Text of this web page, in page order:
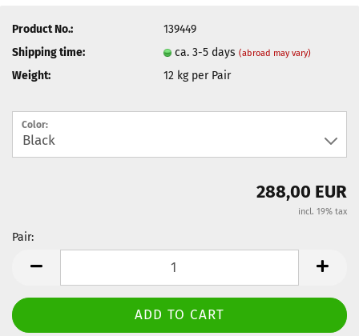
Product No.:
139449
Shipping time:
ca. 3-5 days(abroad may vary)
Weight: 12 kg per Pair
Color:
288,00 EUR
incl. 19% tax
Pair: